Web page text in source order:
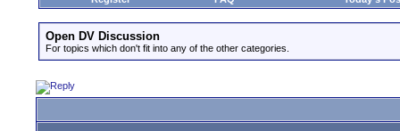
Open DV Discussion
For topics which don't fit into any of the other categories.